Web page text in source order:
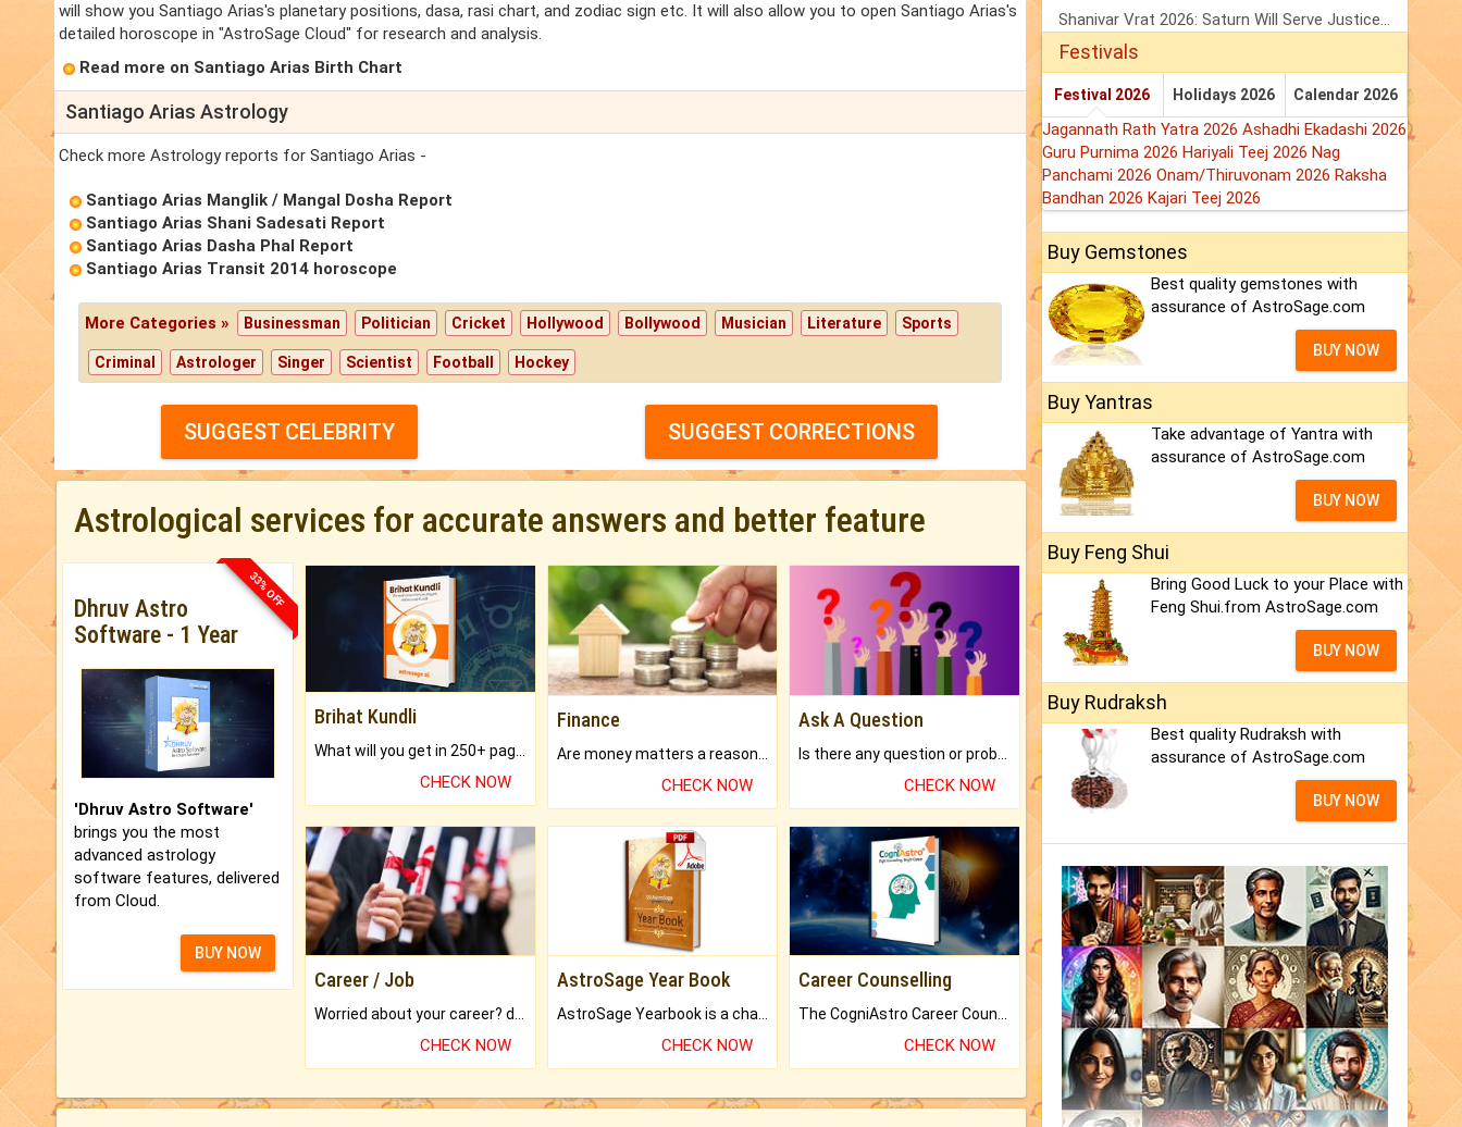
will show you Santiago Arias's planetary positions, dasa, rasi chart, and zodiac sign etc. It will also allow you to open Santiago Arias's
detailed horoscope in "AstroSage Cloud" for research and analysis.
Read more on Santiago Arias Birth Chart
Santiago Arias Astrology
Check more Astrology reports for Santiago Arias -
Santiago Arias Manglik / Mangal Dosha Report
Santiago Arias Shani Sadesati Report
Santiago Arias Dasha Phal Report
Santiago Arias Transit 2014 horoscope
More Categories » Businessman Politician Cricket Hollywood Bollywood Musician Literature Sports
Criminal Astrologer Singer Scientist Football Hockey
SUGGEST CELEBRITY SUGGEST CORRECTIONS
Astrological services for accurate answers and better feature
33% OFF
Dhruv Astro
Software - 1 Year
'Dhruv Astro Software'
brings you the most
advanced astrology
software features, delivered
from Cloud.
BUY NOW
Brihat Kundli
CHECK NOW
Finance
CHECK NOW
Ask A Question
CHECK NOW
Career / Job
CHECK NOW
AstroSage Year Book
CHECK NOW
Career Counselling
CHECK NOW
Shanivar Vrat 2026: Saturn Will Serve Justice In Sawan Month!
Festivals
Festival 2026 Holidays 2026 Calendar 2026
Jagannath Rath Yatra 2026 Ashadhi Ekadashi 2026
Guru Purnima 2026 Hariyali Teej 2026 Nag
Panchami 2026 Onam/Thiruvonam 2026 Raksha
Bandhan 2026 Kajari Teej 2026
Buy Gemstones
Best quality gemstones with
assurance of AstroSage.com
BUY NOW
Buy Yantras
Take advantage of Yantra with
assurance of AstroSage.com
BUY NOW
Buy Feng Shui
Bring Good Luck to your Place with
Feng Shui.from AstroSage.com
BUY NOW
Buy Rudraksh
Best quality Rudraksh with
assurance of AstroSage.com
BUY NOW